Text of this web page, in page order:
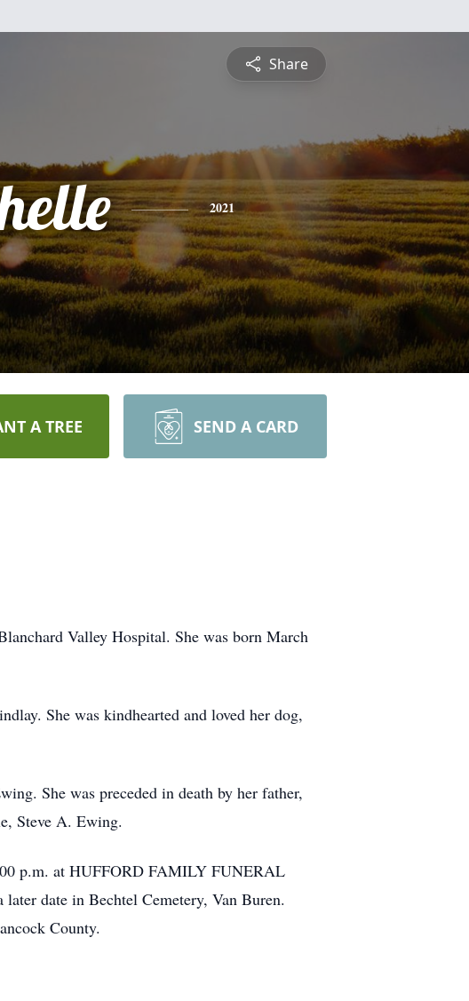
Share
2021
A TREE SEND A CARD
Valley Hospital. She was born March
She was kindhearted and loved her dog,
She was preceded in death by her father,
Steve A. Ewing.
p.m. at HUFFORD FAMILY FUNERAL
date in Bechtel Cemetery, Van Buren.
County.